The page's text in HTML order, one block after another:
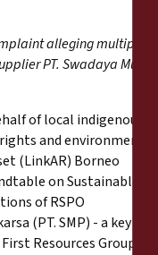
alleging multiple
PT. Swadaya Mukti
of local indigenous
and environmental
(LinkAR) Borneo
on Sustainable
of RSPO
(PT. SMP) - a key
Resources Group.